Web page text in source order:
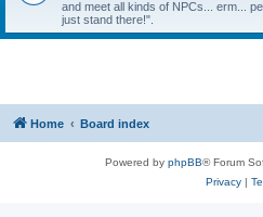
and meet all kinds of NPCs... erm...
just stand there!".
Home Board index
Powered by phpBB® Forum
Privacy|